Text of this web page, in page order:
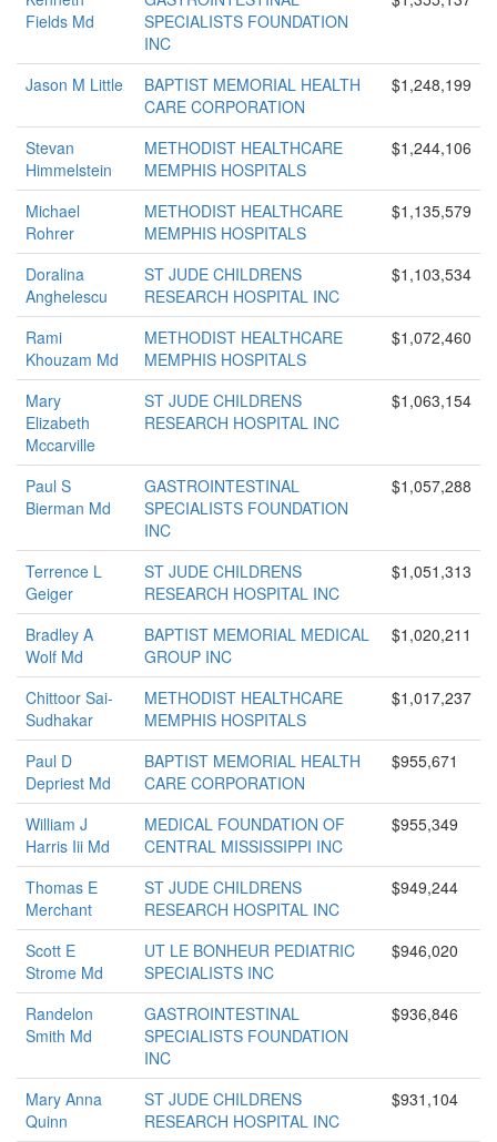
Fields Md
SPECIALISTS FOUNDATION
INC
Jason M Little
BAPTIST MEMORIAL HEALTH
CARE CORPORATION
$1,248,199
Stevan
Himmelstein
METHODIST HEALTHCARE
MEMPHIS HOSPITALS
$1,244,106
Michael
Rohrer
METHODIST HEALTHCARE
MEMPHIS HOSPITALS
$1,135,579
Doralina
Anghelescu
ST JUDE CHILDRENS
RESEARCH HOSPITAL INC
$1,103,534
Rami
Khouzam Md
METHODIST HEALTHCARE
MEMPHIS HOSPITALS
$1,072,460
Mary
Elizabeth
Mccarville
ST JUDE CHILDRENS
RESEARCH HOSPITAL INC
$1,063,154
Paul S
Bierman Md
GASTROINTESTINAL
SPECIALISTS FOUNDATION
INC
$1,057,288
Terrence L
Geiger
ST JUDE CHILDRENS
RESEARCH HOSPITAL INC
$1,051,313
Bradley A
Wolf Md
BAPTIST MEMORIAL MEDICAL
GROUP INC
$1,020,211
Chittoor Sai-
Sudhakar
METHODIST HEALTHCARE
MEMPHIS HOSPITALS
$1,017,237
Paul D
Depriest Md
BAPTIST MEMORIAL HEALTH
CARE CORPORATION
$955,671
William J
Harris Iii Md
MEDICAL FOUNDATION OF
CENTRAL MISSISSIPPI INC
$955,349
Thomas E
Merchant
ST JUDE CHILDRENS
RESEARCH HOSPITAL INC
$949,244
Scott E
Strome Md
UT LE BONHEUR PEDIATRIC
SPECIALISTS INC
$946,020
Randelon
Smith Md
GASTROINTESTINAL
SPECIALISTS FOUNDATION
INC
$936,846
Mary Anna
Quinn
ST JUDE CHILDRENS
RESEARCH HOSPITAL INC
$931,104